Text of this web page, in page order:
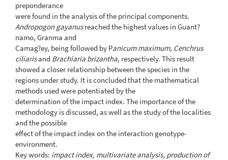
preponderance
were found in the analysis of the principal components.
Andropogon gayanusreached the highest values in Guant?
namo, Granma and
Camag?ey, being followed by Panicum maximum, Cenchrus
ciliarisand Brachiaria brizantha, respectively. This result
showed a closer relationship between the species in the
regions under study. It is concluded that the mathematical
methods used were potentiated by the
determination of the impact index. The importance of the
methodology is discussed, as well as the study of the localities
and the possible
effect of the impact index on the interaction genotype-
environment.
Key words: impact index, multivariate analysis, production of